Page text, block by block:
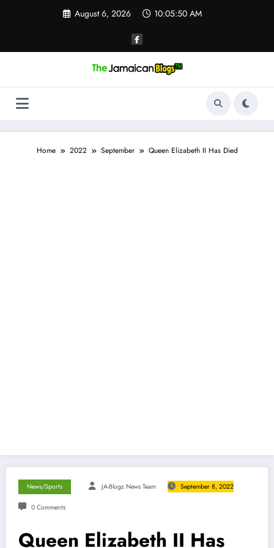
August 6, 2026 10:05:51 AM
Home 2022 September Queen Elizabeth II Has Died
News/Sports JA-Blogz News Team September 8, 2022
0 Comments
Queen Elizabeth II Has